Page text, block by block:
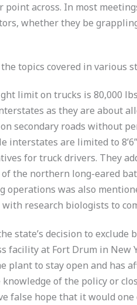
across. In most
whether they be
topics covered in various
limit on trucks is 80,000
as they are about
on secondary roads without
are limited to
for truck drivers. They
the northern long-eared
was also
research biologists to
state’s decision to
facility at Fort Drum in
plant to stay open and has
of the policy or
false hope that it would